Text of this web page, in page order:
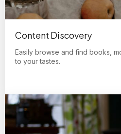
Content Discovery
Easily browse and find books,
to your tastes.